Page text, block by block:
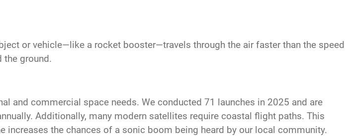
or vehicle—like a rocket booster—travels through the air faster than the speed
the ground.
and commercial space needs. We conducted 71 launches in 2025 and are
Additionally, many modern satellites require coastal flight paths. This
the chances of a sonic boom being heard by our local community.